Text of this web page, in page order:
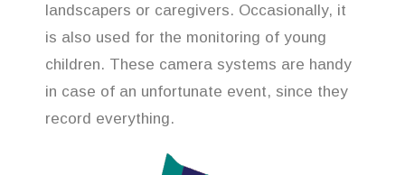
landscapers or caregivers. Occasionally, it
is also used for the monitoring of young
children. These camera systems are handy
in case of an unfortunate event, since they
record everything.